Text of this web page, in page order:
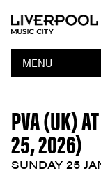
MENU
PVA (UK)
25, 2026)
SUNDAY 25